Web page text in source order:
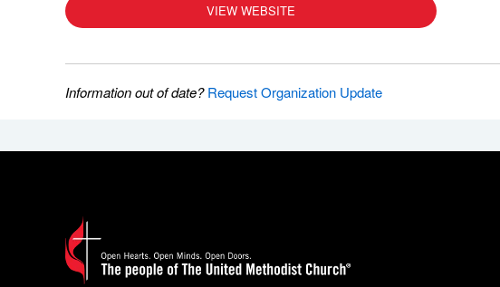
VIEW WEBSITE
Information out of date?Request Organization Update